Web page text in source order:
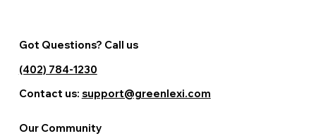
Got Questions? Call us
(402) 784-1230
Contact us:
support@greenlexi.com